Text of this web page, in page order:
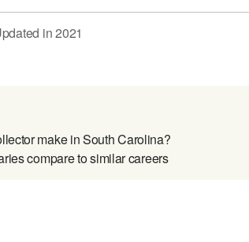
in2021
make in South Carolina?
compare to similar careers